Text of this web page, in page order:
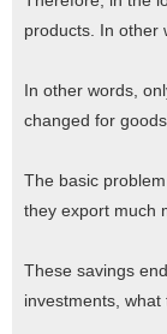
products. In other
In other words,
changed for
The basic
they export much
These savings
investments,